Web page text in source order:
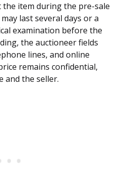
item during the pre-sale
last several days or a
examination before the
the auctioneer fields
lines, and online
remains confidential,
and the seller.